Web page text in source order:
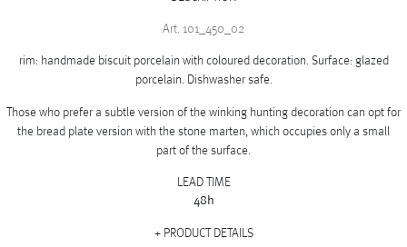
Art. 101_450_02
rim: handmade biscuit porcelain with coloured decoration. Surface: glazed
porcelain. Dishwasher safe.
Those who prefer a subtle version of the winking hunting decoration can opt for
the bread plate version with the stone marten, which occupies only a small
part of the surface.
LEAD TIME
48h
PRODUCT DETAILS